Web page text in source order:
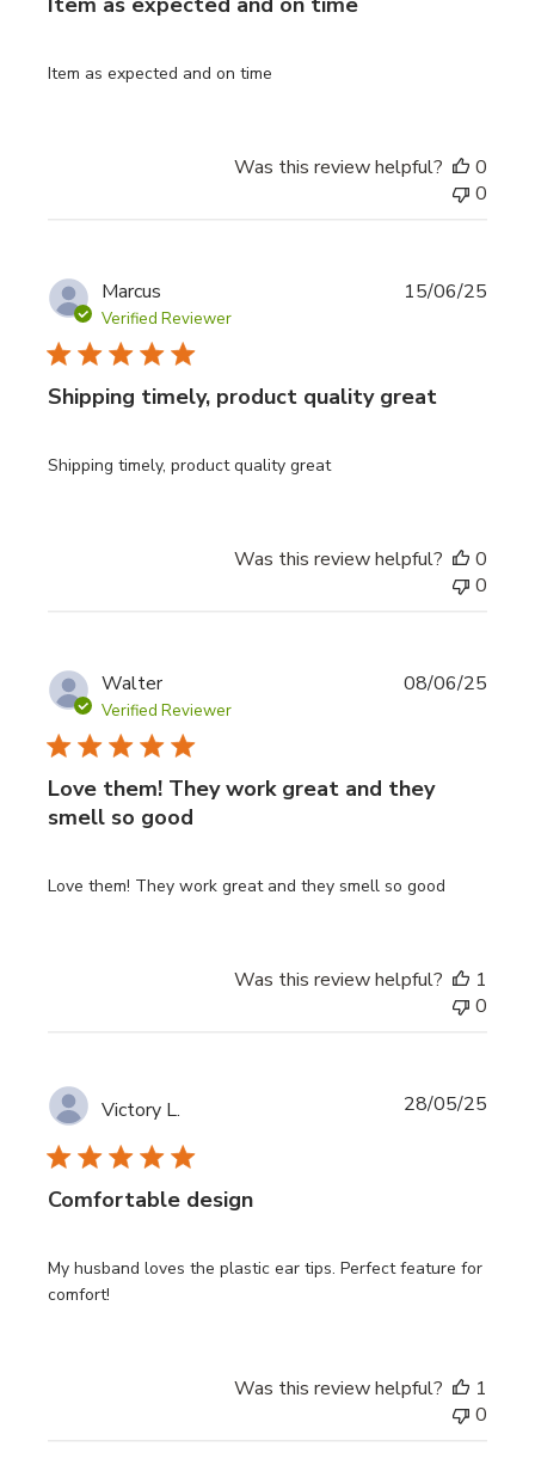
Item as expected and on time
Was this review helpful?
0
0
Marcus
Verified Reviewer
Shipping timely, product quality great
Shipping timely, product quality great
15/06/25
Was this review helpful?
0
0
Walter
Verified Reviewer
Love them! They work great and they
smell so good
Love them! They work great and they smell so good
08/06/25
Was this review helpful?
1
0
Victory L.
Comfortable design
My husband loves the plastic ear tips. Perfect feature for
comfort!
28/05/25
Was this review helpful?
1
0